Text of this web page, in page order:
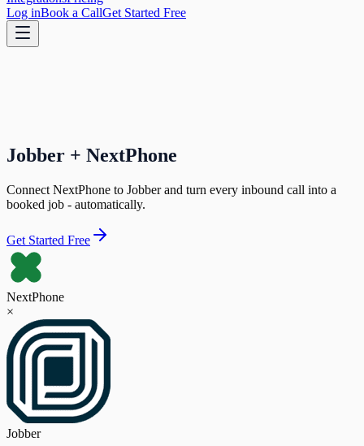
Log inBook a CallGet Started Free
Jobber + NextPhone
Connect NextPhone to Jobber and turn every inbound call into a
booked job - automatically.
Get Started Free
NextPhone
×
Jobber